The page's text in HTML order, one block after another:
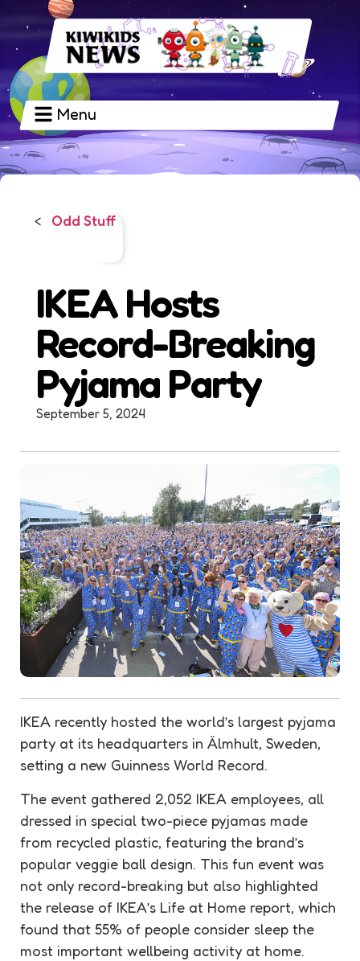
Menu
< Odd Stuff
IKEA Hosts
Record-Breaking
Pyjama Party
September 5, 2024
IKEA recently hosted the world’s largest pyjama
party at its headquarters in Älmhult, Sweden,
setting a new Guinness World Record.
The event gathered 2,052 IKEA employees, all
dressed in special two-piece pyjamas made
from recycled plastic, featuring the brand’s
popular veggie ball design. This fun event was
not only record-breaking but also highlighted
the release of IKEA’s Life at Home report, which
found that 55% of people consider sleep the
most important wellbeing activity at home.